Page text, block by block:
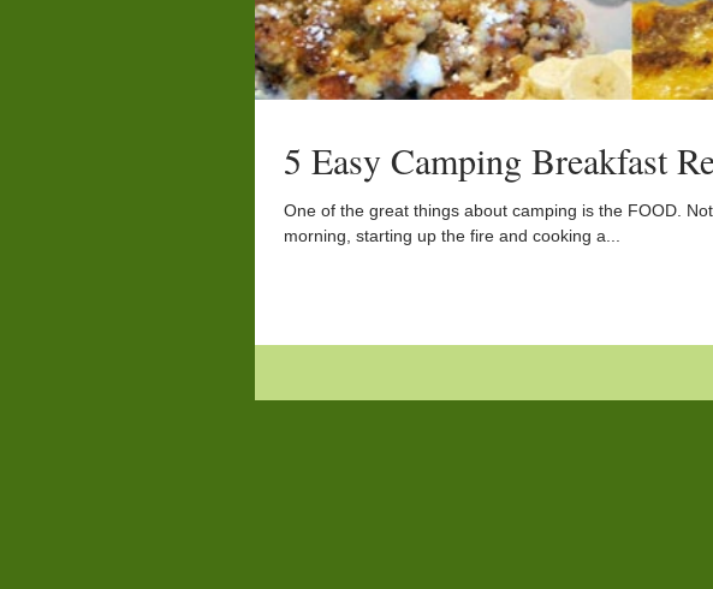
5 Easy Camping Breakfast
One of the great things about camping is the FOOD.
morning, starting up the fire and cooking a...